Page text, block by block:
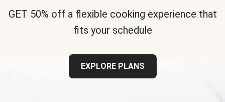
GET 50% off a flexible cooking experience that
fits your schedule
EXPLORE PLANS